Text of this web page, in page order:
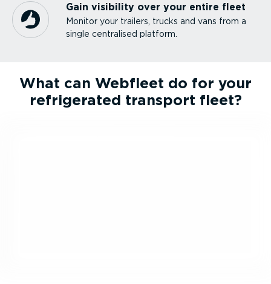
Gain visibility over your entire fleet
Monitor your trailers, trucks and vans from a
single centralised platform.
What can Webfleet do for your
refrigerated transport fleet?